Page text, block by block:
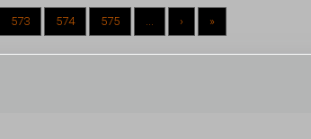
573 574 575 ... › »